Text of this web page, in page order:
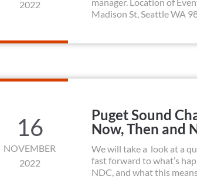
2022
Madison St, Seattle WA
16
NOVEMBER
2022
Puget Sound
Now, Then and
We will take a look at a
fast forward to what’s
NDC, and what this